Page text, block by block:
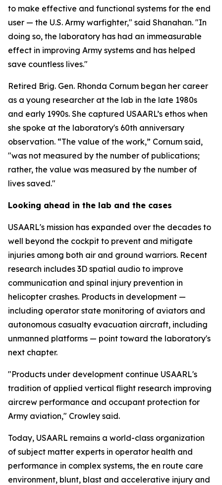
to make effective and functional systems for the end
user — the U.S. Army warfighter," said Shanahan. "In
doing so, the laboratory has had an immeasurable
effect in improving Army systems and has helped
save countless lives."
Retired Brig. Gen. Rhonda Cornum began her career
as a young researcher at the lab in the late 1980s
and early 1990s. She captured USAARL’s ethos when
she spoke at the laboratory's 60th anniversary
observation. “The value of the work,” Cornum said,
"was not measured by the number of publications;
rather, the value was measured by the number of
lives saved."
Looking ahead in the lab and the cases
USAARL's mission has expanded over the decades to
well beyond the cockpit to prevent and mitigate
injuries among both air and ground warriors. Recent
research includes 3D spatial audio to improve
communication and spinal injury prevention in
helicopter crashes. Products in development —
including operator state monitoring of aviators and
autonomous casualty evacuation aircraft, including
unmanned platforms — point toward the laboratory's
next chapter.
"Products under development continue USAARL's
tradition of applied vertical flight research improving
aircrew performance and occupant protection for
Army aviation," Crowley said.
Today, USAARL remains a world-class organization
of subject matter experts in operator health and
performance in complex systems, the en route care
environment, blunt, blast and accelerative injury and